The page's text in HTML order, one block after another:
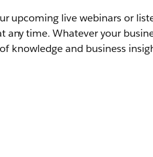
upcoming live webinars or
any time. Whatever your
knowledge and business